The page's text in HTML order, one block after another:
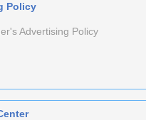
Policy
Advertising Policy